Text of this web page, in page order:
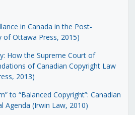
in Canada in the Post-
of Ottawa Press, 2015)
How the Supreme Court of
of Canadian Copyright Law
2013)
to “Balanced Copyright”: Canadian
Agenda (Irwin Law, 2010)